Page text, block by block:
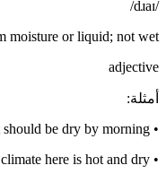
/dɹaɪ/
moisture or liquid; not wet
adjective
أمثلة:
•
be dry by morning.
•
here is hot and dry.